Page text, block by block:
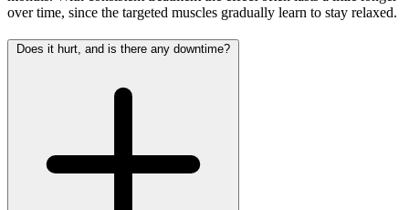
over time, since the targeted muscles gradually learn to stay relaxed.
Does it hurt, and is there any downtime?